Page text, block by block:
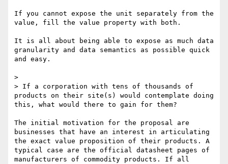
If you cannot expose the unit separately from the
value, fill the value property with both.
It is all about being able to expose as much data
granularity and data semantics as possible quick
and easy.
>
> If a corporation with tens of thousands of
products on their site(s) would contemplate doing
this, what would there to gain for them?
The initial motivation for the proposal are
businesses that have an interest in articulating
the exact value proposition of their products. A
typical case are the official datasheet pages of
manufacturers of commodity products. If all